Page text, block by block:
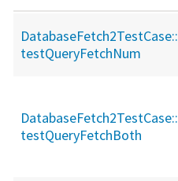
DatabaseFetch2TestCase::
testQueryFetchNum
DatabaseFetch2TestCase::
testQueryFetchBoth